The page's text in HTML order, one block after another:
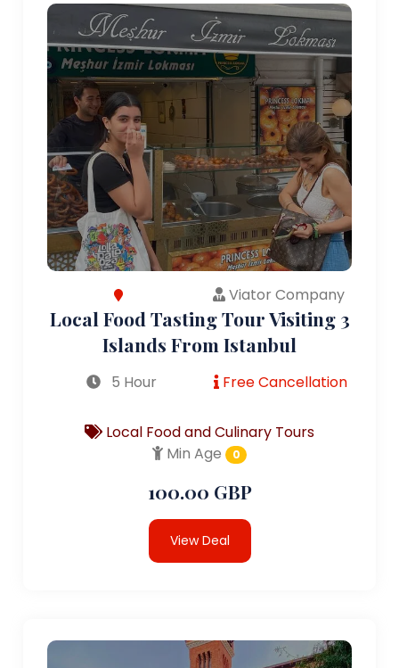
Viator Company
Local Food Tasting Tour Visiting 3
Islands From Istanbul
5 Hour Free Cancellation
Local Food and Culinary Tours
Min Age
0
100.00 GBP
View Deal